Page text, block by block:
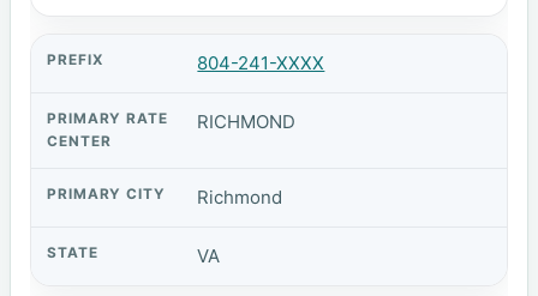
804-241-XXXX
RICHMOND
Richmond
VA